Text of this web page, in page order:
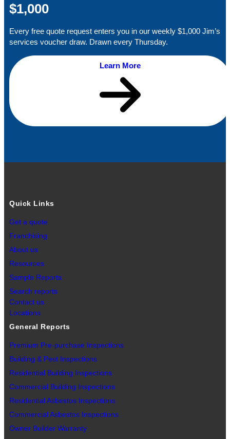
$1,000
Every free quote request enters you in our weekly $1,000 Jim’s
services voucher draw. Drawn every Thursday.
Learn More
Quick Links
Get a quote
Franchising
About us
Resources
Sample Reports
Search reports
Contact us
Locations
General Reports
Premium Pre-purchase Inspections
Building & Pest Inspections
Residential Building Inspections
Commercial Building Inspections
Residential Asbestos Inspections
Commercial Asbestos Inspections
Owner Builder Warranty